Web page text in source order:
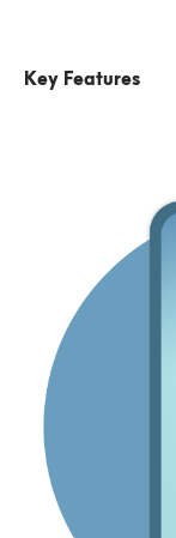
Key Features